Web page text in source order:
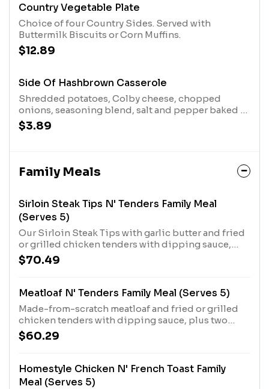
Country Vegetable Plate
Choice of four Country Sides. Served with
Buttermilk Biscuits or Corn Muffins.
$12.89
Side Of Hashbrown Casserole
Shredded potatoes, Colby cheese, chopped
onions, seasoning blend, salt and pepper baked in
the oven for our Signature Hashbrown Casserole
$3.89
Family Meals
Sirloin Steak Tips N' Tenders Family Meal
(Serves 5)
Our Sirloin Steak Tips with garlic butter and fried
or grilled chicken tenders with dipping sauce,
plus two Country Sides and Buttermilk Biscuits.
$70.49
Meatloaf N' Tenders Family Meal (Serves 5)
Made-from-scratch meatloaf and fried or grilled
chicken tenders with dipping sauce, plus two
Country Sides and Buttermilk Biscuits.
$60.29
Homestyle Chicken N' French Toast Family
Meal (Serves 5)